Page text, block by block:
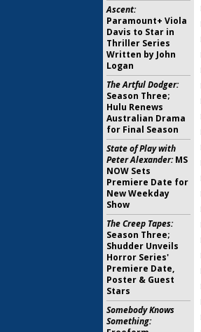
Ascent:
Paramount+ Viola
Davis to Star in
Thriller Series
Written by John
Logan
The Artful Dodger:
Season Three;
Hulu Renews
Australian Drama
for Final Season
State of Play with
Peter Alexander:MS
NOW Sets
Premiere Date for
New Weekday
Show
The Creep Tapes:
Season Three;
Shudder Unveils
Horror Series'
Premiere Date,
Poster & Guest
Stars
Somebody Knows
Something: